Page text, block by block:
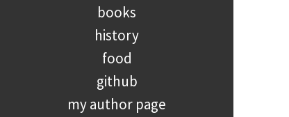
books
history
food
github
my author page